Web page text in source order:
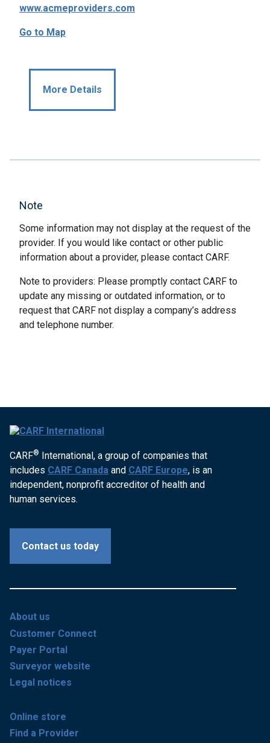
www.acmeproviders.com
Go to Map
More Details
Note
Some information may not display at the request of the
provider. If you would like contact or other public
information about a provider, please contact CARF.
Note to providers: Please promptly contact CARF to
update any missing or outdated information, or to
request that CARF not display a company’s address
and telephone number.
CARF® International, a group of companies that
includes CARF Canada and CARF Europe, is an
independent, nonprofit accreditor of health and
human services.
Contact us today
About us
Customer Connect
Payer Portal
Surveyor website
Legal notices
Online store
Find a Provider